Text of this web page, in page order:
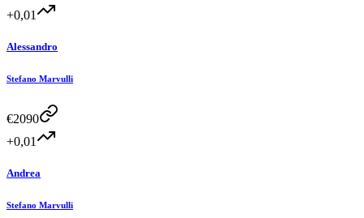
+0,01
Alessandro
Stefano Marvulli
€2090
+0,01
Andrea
Stefano Marvulli